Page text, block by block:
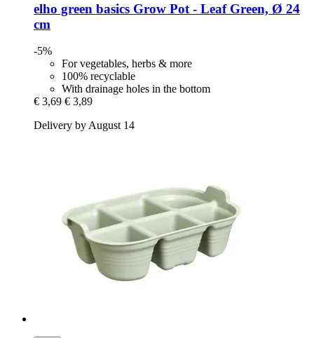
elho green basics Grow Pot -​ Leaf Green, Ø 24
cm
-5%
For vegetables, herbs & more
100% recyclable
With drainage holes in the bottom
€ 3,69 € 3,89
Delivery by August 14